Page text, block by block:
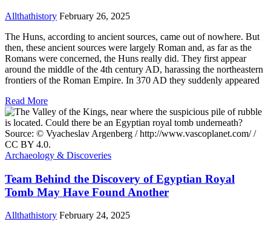
Allthathistory February 26, 2025
The Huns, according to ancient sources, came out of nowhere. But
then, these ancient sources were largely Roman and, as far as the
Romans were concerned, the Huns really did. They first appear
around the middle of the 4th century AD, harassing the northeastern
frontiers of the Roman Empire. In 370 AD they suddenly appeared
Read More
Archaeology & Discoveries
Team Behind the Discovery of Egyptian Royal
Tomb May Have Found Another
Allthathistory February 24, 2025